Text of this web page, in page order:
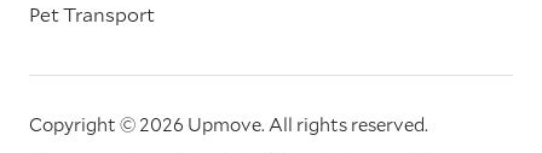
Pet Transport
Copyright © 2026 Upmove. All rights reserved.